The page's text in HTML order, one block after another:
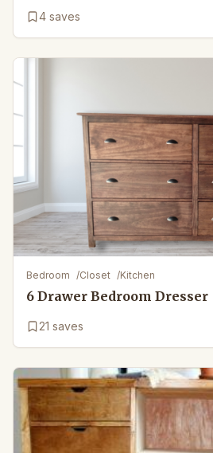
4 saves
Bedroom /Closet /Kitchen
6 Drawer Bedroom Dresser
21 saves